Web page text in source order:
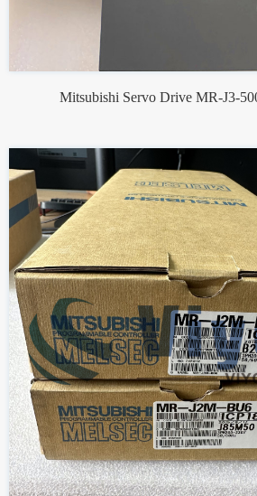
Mitsubishi Servo Drive MR-J3-